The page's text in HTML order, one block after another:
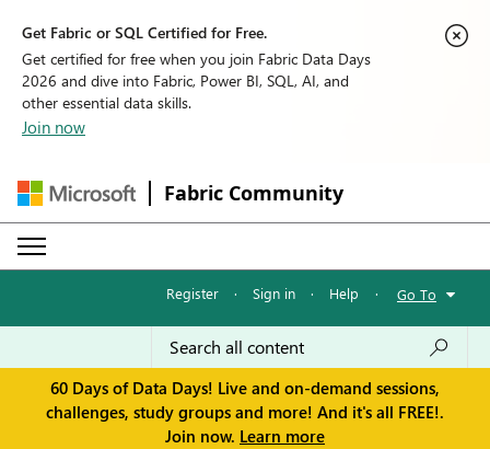
Get Fabric or SQL Certified for Free.
Get certified for free when you join Fabric Data Days
2026 and dive into Fabric, Power BI, SQL, AI, and
other essential data skills.
Join now
Fabric Community
Register · Sign in · Help · Go To
60 Days of Data Days! Live and on-demand sessions,
challenges, study groups and more! And it's all FREE!.
Join now. Learn more